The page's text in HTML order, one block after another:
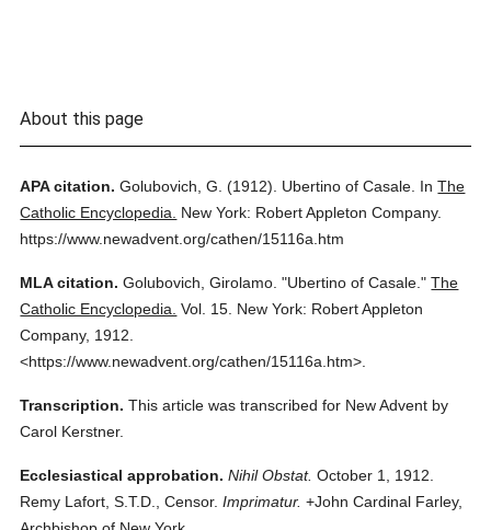
About this page
APA citation. Golubovich, G. (1912). Ubertino of Casale. InThe
Catholic Encyclopedia.
New York: Robert Appleton Company.
https://www.newadvent.org/cathen/15116a.htm
MLA citation. Golubovich, Girolamo. "Ubertino of Casale." The
Catholic Encyclopedia. Vol. 15. New York: Robert Appleton
Company, 1912.
<https://www.newadvent.org/cathen/15116a.htm>.
Transcription. This article was transcribed for New Advent by
Carol Kerstner.
Ecclesiastical approbation. Nihil Obstat. October 1, 1912.
Remy Lafort, S.T.D., Censor. Imprimatur. +John Cardinal Farley,